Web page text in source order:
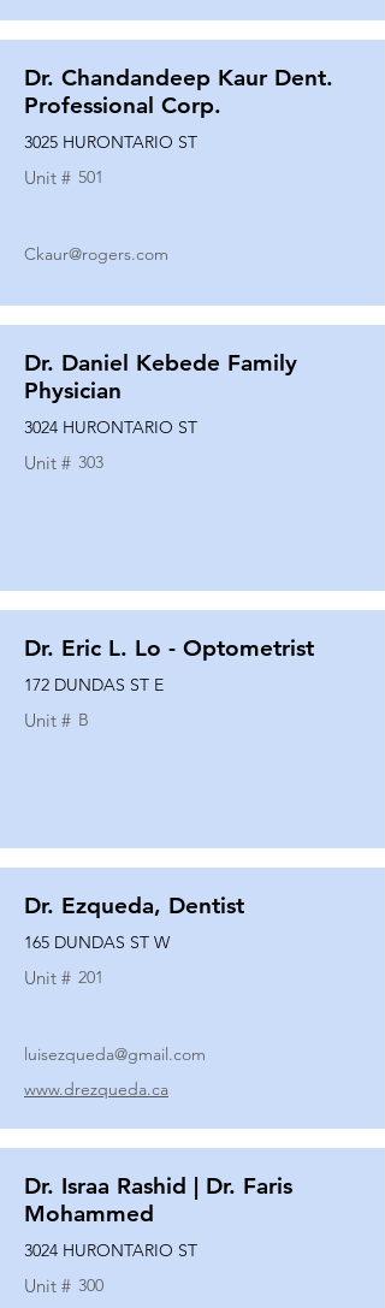
Dr. Chandandeep Kaur Dent.
Professional Corp.
3025 HURONTARIO ST
Unit # 501
Ckaur@rogers.com
Dr. Daniel Kebede Family
Physician
3024 HURONTARIO ST
Unit # 303
Dr. Eric L. Lo - Optometrist
172 DUNDAS ST E
Unit # B
Dr. Ezqueda, Dentist
165 DUNDAS ST W
Unit # 201
luisezqueda@gmail.com
www.drezqueda.ca
Dr. Israa Rashid | Dr. Faris
Mohammed
3024 HURONTARIO ST
Unit # 300